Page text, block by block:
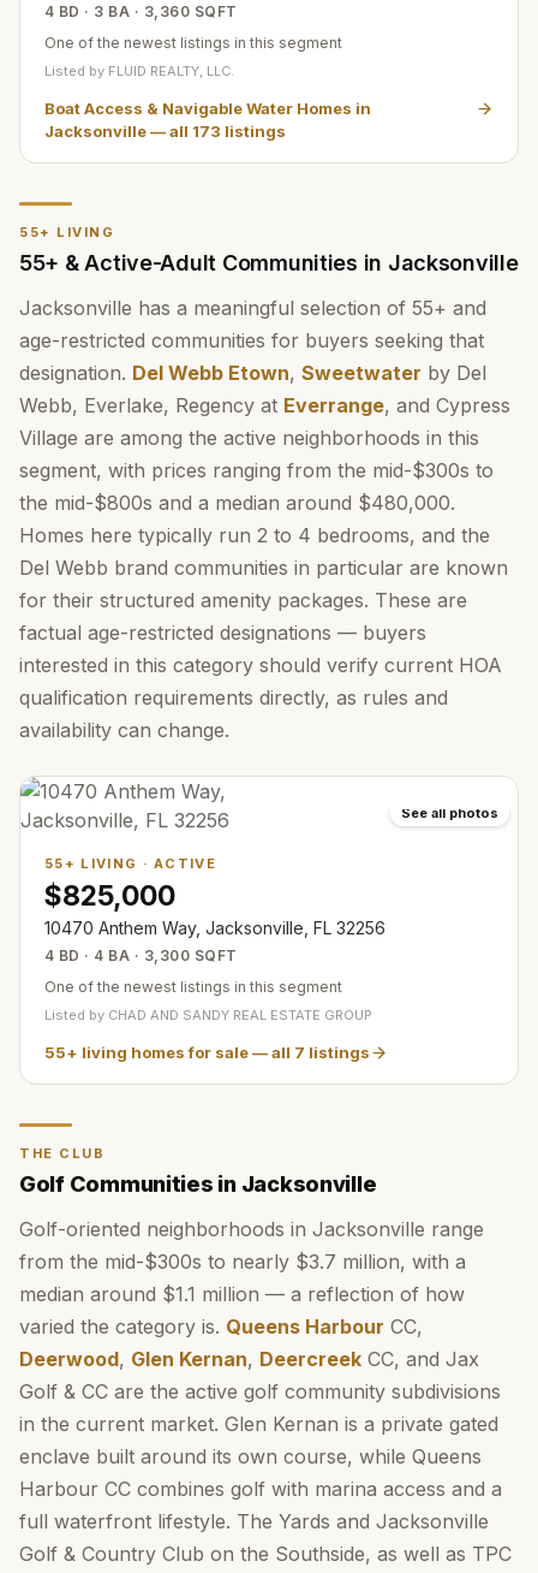
4 BD · 3 BA · 3,360 SQFT
One of the newest listings in this segment
Listed by FLUID REALTY, LLC.
Boat Access & Navigable Water Homes in
Jacksonville— all 173 listings
55+ LIVING
55+ & Active-Adult Communities in Jacksonville
Jacksonville has a meaningful selection of 55+ and
age-restricted communities for buyers seeking that
designation. Del Webb Etown, Sweetwater by Del
Webb, Everlake, Regency at Everrange, and Cypress
Village are among the active neighborhoods in this
segment, with prices ranging from the mid-$300s to
the mid-$800s and a median around $480,000.
Homes here typically run 2 to 4 bedrooms, and the
Del Webb brand communities in particular are known
for their structured amenity packages. These are
factual age-restricted designations — buyers
interested in this category should verify current HOA
qualification requirements directly, as rules and
availability can change.
See all photos
55+ LIVING ·ACTIVE
$825,000
10470 Anthem Way, Jacksonville, FL 32256
4 BD · 4 BA · 3,300 SQFT
One of the newest listings in this segment
Listed by CHAD AND SANDY REAL ESTATE GROUP
55+ living homes for sale— all 7 listings
THE CLUB
Golf Communities in Jacksonville
Golf-oriented neighborhoods in Jacksonville range
from the mid-$300s to nearly $3.7 million, with a
median around $1.1 million — a reflection of how
varied the category is. Queens Harbour CC,
Deerwood, Glen Kernan, Deercreek CC, and Jax
Golf & CC are the active golf community subdivisions
in the current market. Glen Kernan is a private gated
enclave built around its own course, while Queens
Harbour CC combines golf with marina access and a
full waterfront lifestyle. The Yards and Jacksonville
Golf & Country Club on the Southside, as well as TPC